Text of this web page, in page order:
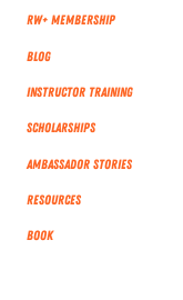
RW+ MEMBERSHIP
Blog
Instructor Training
Scholarships
Ambassador Stories
Resources
Book